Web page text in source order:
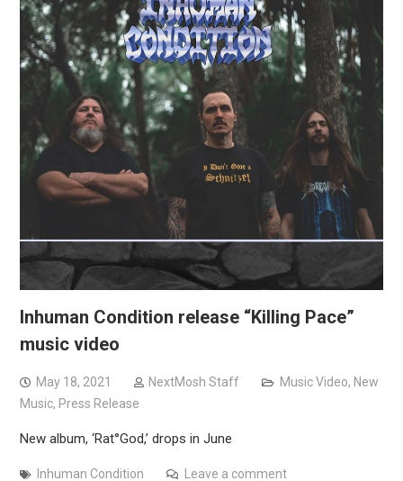
Inhuman Condition release “Killing Pace”
music video
May 18, 2021 NextMosh Staff Music Video, New
Music, Press Release
New album, ‘Rat°God,’ drops in June
Inhuman Condition Leave a comment